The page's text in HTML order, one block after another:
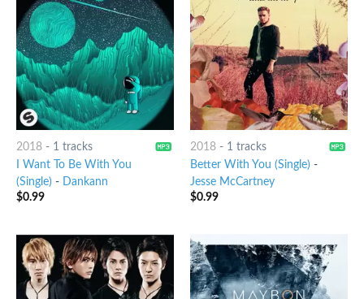
2018- 1 tracks
I Want To Be With You
(Single) - Dankann
$0.99
2018- 1 tracks
Better With You (Single) -
Jesse McCartney
$0.99